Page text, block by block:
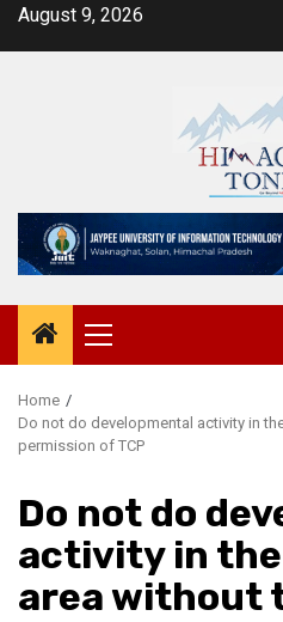
SkipAugust 9, 2026
Primary
Menu
Home
Do not do developmental activity in
permission of TCP
Do not do
activity in
area without